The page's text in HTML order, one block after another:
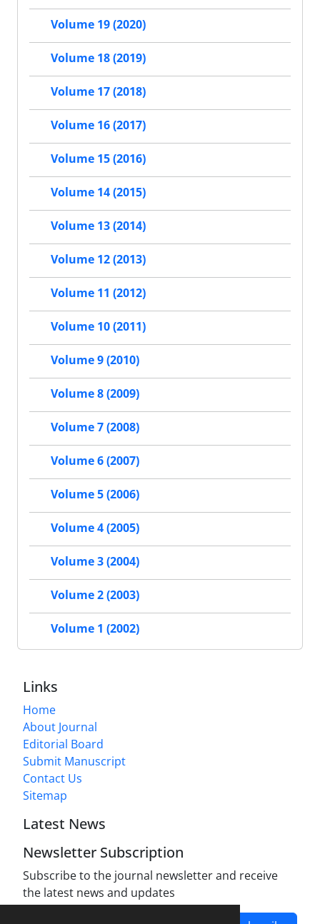
Volume 19 (2020)
Volume 18 (2019)
Volume 17 (2018)
Volume 16 (2017)
Volume 15 (2016)
Volume 14 (2015)
Volume 13 (2014)
Volume 12 (2013)
Volume 11 (2012)
Volume 10 (2011)
Volume 9 (2010)
Volume 8 (2009)
Volume 7 (2008)
Volume 6 (2007)
Volume 5 (2006)
Volume 4 (2005)
Volume 3 (2004)
Volume 2 (2003)
Volume 1 (2002)
Links
Home
About Journal
Editorial Board
Submit Manuscript
Contact Us
Sitemap
Latest News
Newsletter Subscription
Subscribe to the journal newsletter and receive
the latest news and updates